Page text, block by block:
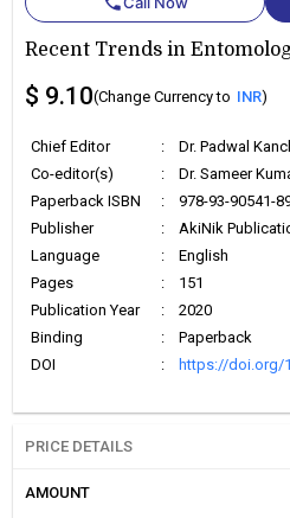
Recent Trends in
$ 9.10(Change Currency to INR)
Chief Editor :
Dr. Padwal
Co-editor(s)
:
Dr. Sameer
Paperback ISBN
:
978-93-90541-
Publisher
:
AkiNik
Language
:
English
Pages
:
151
Publication Year
:
2020
Binding
:
Paperback
DOI
: https://doi.org/
PRICE DETAILS
AMOUNT